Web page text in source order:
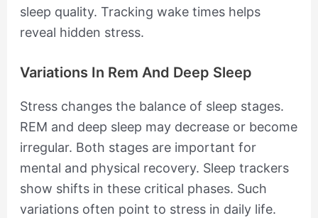
sleep quality. Tracking wake times helps
reveal hidden stress.
Variations In Rem And Deep Sleep
Stress changes the balance of sleep stages.
REM and deep sleep may decrease or become
irregular. Both stages are important for
mental and physical recovery. Sleep trackers
show shifts in these critical phases. Such
variations often point to stress in daily life.